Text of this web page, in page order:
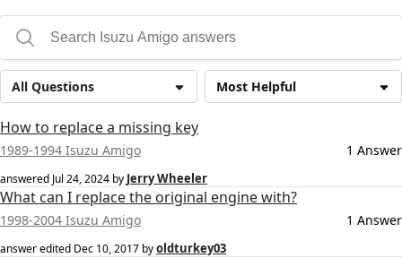
Most Helpful
All Questions
How to replace a missing key
1989-1994 Isuzu Amigo 1 Answer
answered Jul 24, 2024 by Jerry Wheeler
What can I replace the original engine with?
1998-2004 Isuzu Amigo 1 Answer
answer edited Dec 10, 2017 byoldturkey03